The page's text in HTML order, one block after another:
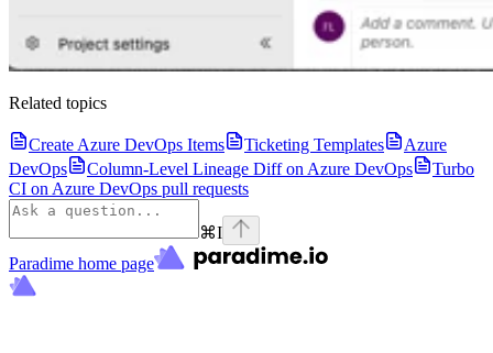
Related topics
Create Azure DevOps Items Ticketing Templates
Azure
DevOps
Column-Level Lineage Diff on Azure DevOps
Turbo
CI on Azure DevOps pull requests
⌘I
Paradime home page